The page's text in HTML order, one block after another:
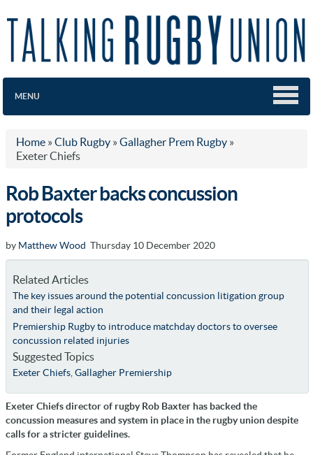
MENU
Home » Club Rugby » Gallagher Prem Rugby »
Exeter Chiefs
Rob Baxter backs concussion
protocols
by Matthew Wood Thursday 10 December 2020
Related Articles
The key issues around the potential concussion litigation group
and their legal action
Premiership Rugby to introduce matchday doctors to oversee
concussion related injuries
Suggested Topics
Exeter Chiefs, Gallagher Premiership
Exeter Chiefs director of rugby Rob Baxter has backed the
concussion measures and system in place in the rugby union despite
calls for a stricter guidelines.